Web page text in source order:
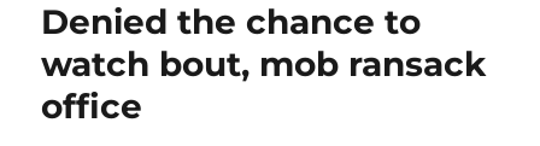
Denied the chance to
watch bout, mob ransack
office